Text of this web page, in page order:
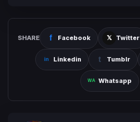
SHARE Facebook Twitter
Linkedin Tumblr
Whatsapp